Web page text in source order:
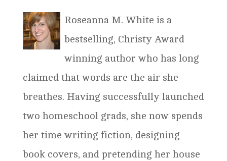
Roseanna M. White is a
bestselling, Christy Award
winning author who has long
claimed that words are the air she
breathes. Having successfully launched
two homeschool grads, she now spends
her time writing fiction, designing
book covers, and pretending her house